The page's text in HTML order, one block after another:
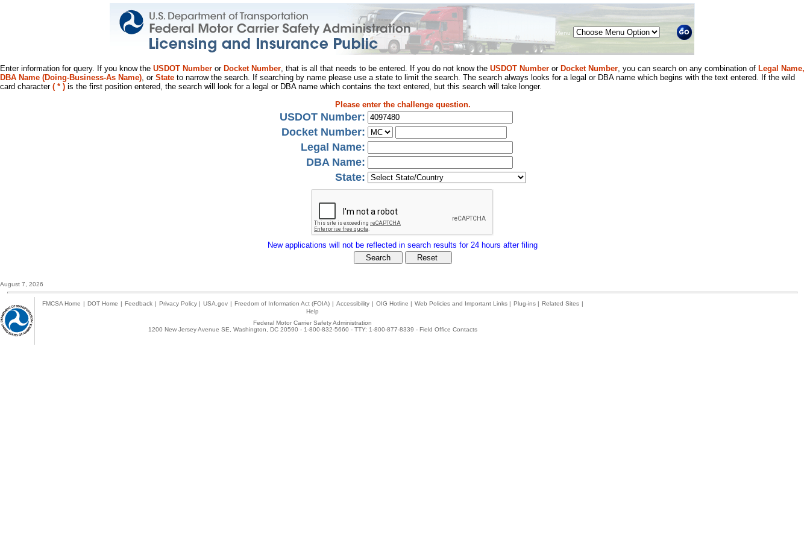
Menu
Enter information for query. If you know the USDOT Number or Docket Number, that is all that needs to be entered. If you do not know the USDOT Number or Docket Number, you can search on any combination of Legal Name,
DBA Name (Doing-Business-As Name), or State to narrow the search. If searching by name please use a state to limit the search. The search always looks for a legal or DBA name which begins with the text entered. If the wild
card character ( * ) is the first position entered, the search will look for a legal or DBA name which contains the text entered, but this search will take longer.
Please enter the challenge question.
USDOT Number:
Docket Number:
Legal Name:
DBA Name:
State:
New applications will not be reflected in search results for 24 hours after filing
August 7, 2026
FMCSA Home | DOT Home | Feedback | Privacy Policy | USA.gov | Freedom of Information Act (FOIA) | Accessibility | OIG Hotline | Web Policies and Important Links | Plug-ins | Related Sites |
Help
Federal Motor Carrier Safety Administration
1200 New Jersey Avenue SE, Washington, DC 20590 - 1-800-832-5660 - TTY: 1-800-877-8339 - Field Office Contacts